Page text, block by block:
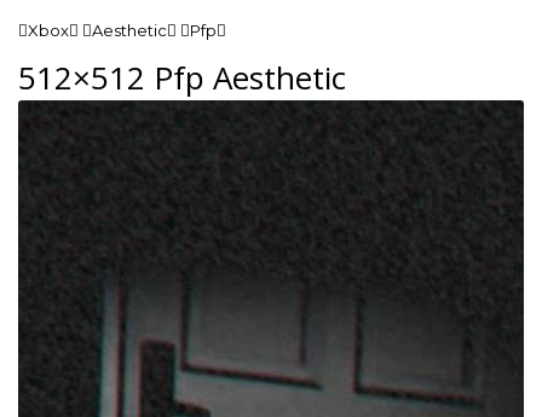
Xbox Aesthetic Pfp
512×512 Pfp Aesthetic